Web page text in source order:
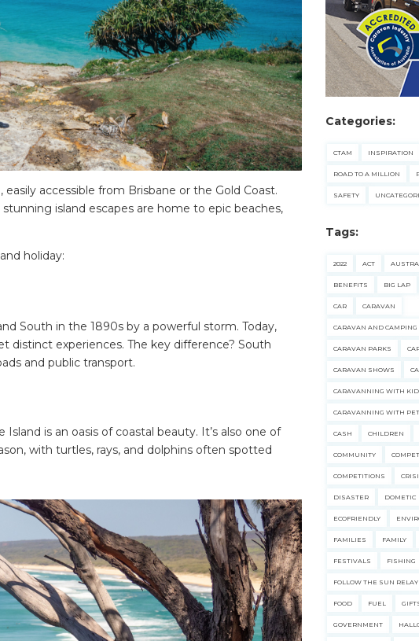
accessible from Brisbane or the Gold Coast.
stunning island escapes are home to epic beaches,
holiday:
South in the 1890s by a powerful storm. Today,
distinct experiences. The key difference? South
and public transport.
is an oasis of coastal beauty. It’s also one of
with turtles, rays, and dolphins often spotted
Categories:
CTAM INSPIRATION
ROAD TO A MILLION
SAFETY
Tags:
2022 ACT
BENEFITS BIG LAP
CAR CARAVAN
CARAVAN AND
CARAVAN PARKS
CARAVAN SHOWS
CARAVANNING WITH
CARAVANNING WITH
CASH CHILDREN
COMMUNITY
COMPETITIONS
DISASTER DOMETIC
ECOFRIENDLY
FAMILIES FAMILY
FESTIVALS FISHING
FOLLOW THE SUN
FOOD FUEL
GOVERNMENT